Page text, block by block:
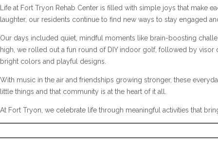
Life at Fort Tryon Rehab Center is filled with simple joys that make
laughter, our residents continue to find new ways to stay engaged
Our days included quiet, mindful moments like brain-boosting
high, we rolled out a fun round of DIY indoor golf, followed by
bright colors and playful designs.
With music in the air and friendships growing stronger, these
little things and that community is at the heart of it all.
At Fort Tryon, we celebrate life through meaningful activities that